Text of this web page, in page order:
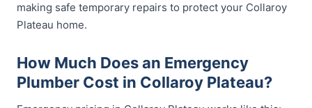
making safe temporary repairs to protect your Collaroy
Plateau home.
How Much Does an Emergency
Plumber Cost in Collaroy Plateau?